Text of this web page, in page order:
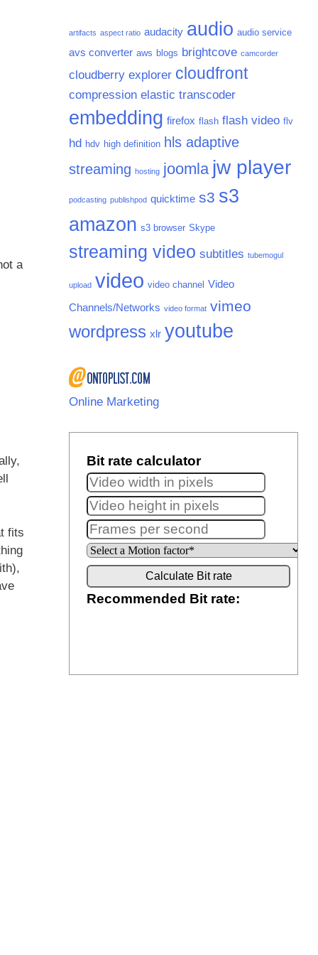
a
fits
artifacts aspect ratio audacity audio audio service
avs converter aws blogs brightcove camcorder
cloudberry explorer cloudfront
compression elastic transcoder
embedding firefox flash flash video flv
hd hdv high definition hls adaptive
streaming hosting joomla jw player
podcasting publishpod quicktime s3 s3
amazon s3 browser Skype
streaming video subtitles tubemogul
upload video video channel Video
Channels/Networks video format vimeo
wordpress xlr youtube
Online Marketing